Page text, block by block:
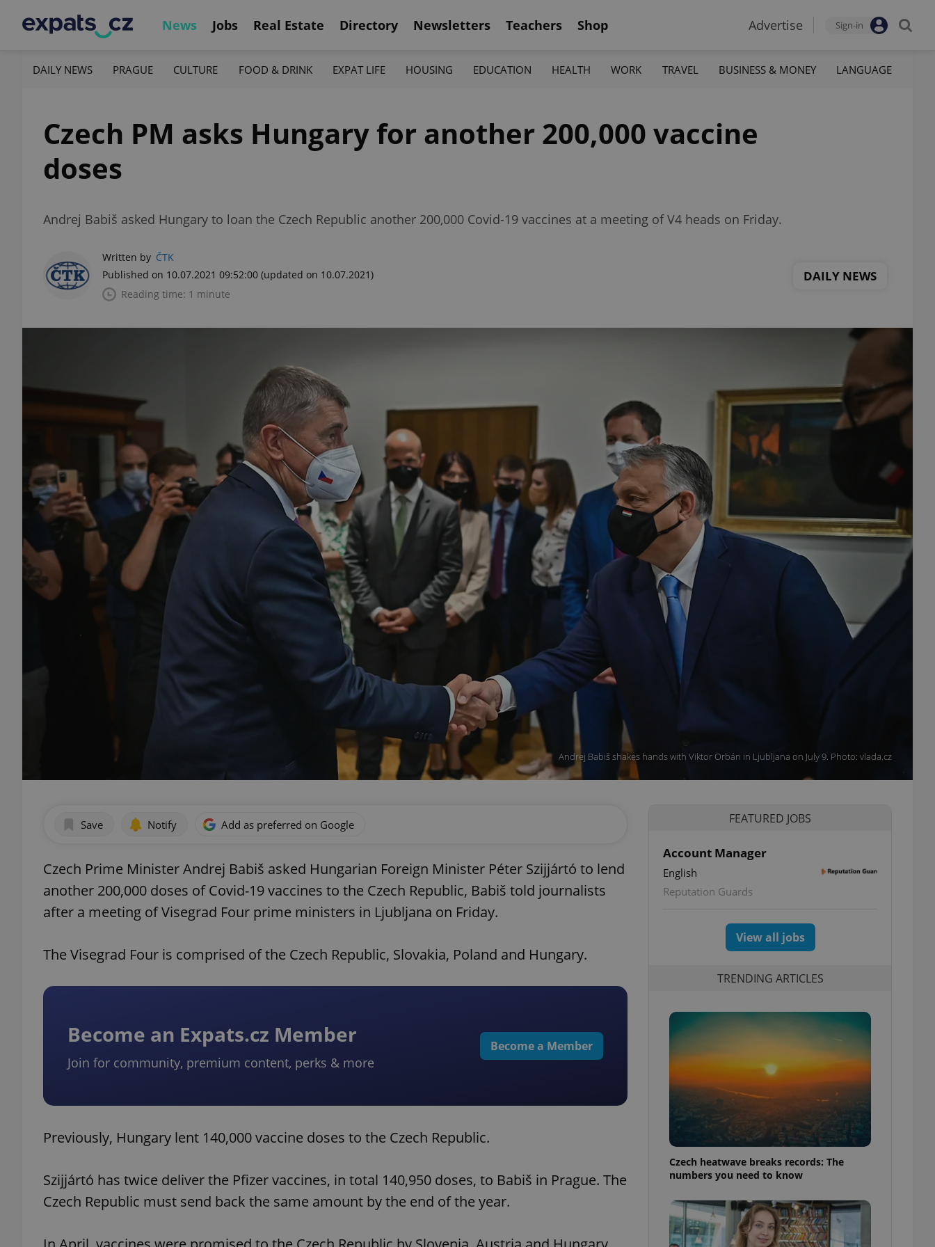
News Jobs Real Estate Directory Newsletters Teachers Shop Advertise Sign-in
DAILY NEWS PRAGUE CULTURE FOOD & DRINK EXPAT LIFE HOUSING EDUCATION HEALTH WORK TRAVEL BUSINESS & MONEY LANGUAGE
Czech PM asks Hungary for another 200,000 vaccine
doses
Andrej Babiš asked Hungary to loan the Czech Republic another 200,000 Covid-19 vaccines at a meeting of V4 heads on Friday.
Written by ČTK
Published on 10.07.2021 09:52:00 (updated on 10.07.2021)
Reading time: 1 minute
DAILY NEWS
Andrej Babiš shakes hands with Viktor Orbán in Ljubljana on July 9. Photo: vlada.cz
Save Notify Add as preferred on Google
Czech Prime Minister Andrej Babiš asked Hungarian Foreign Minister Péter Szijjártó to lend
another 200,000 doses of Covid-19 vaccines to the Czech Republic, Babiš told journalists
after a meeting of Visegrad Four prime ministers in Ljubljana on Friday.
The Visegrad Four is comprised of the Czech Republic, Slovakia, Poland and Hungary.
Become an Expats.cz Member
Join for community, premium content, perks & more
Become a Member
Previously, Hungary lent 140,000 vaccine doses to the Czech Republic.
Szijjártó has twice deliver the Pfizer vaccines, in total 140,950 doses, to Babiš in Prague. The
Czech Republic must send back the same amount by the end of the year.
FEATURED JOBS
Account Manager
English
Reputation Guards
View all jobs
TRENDING ARTICLES
Czech heatwave breaks records: The
numbers you need to know